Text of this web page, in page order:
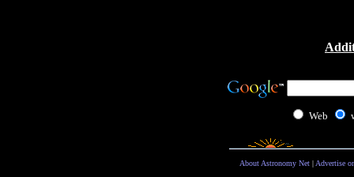
Web
About Astronomy Net| Advertise